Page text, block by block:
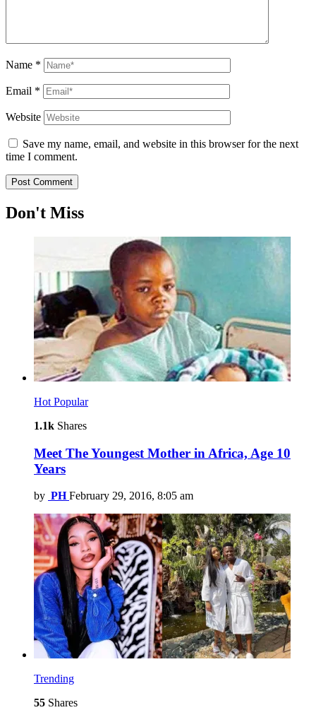
Name *
Email *
Website
Save my name, email, and website in this browser for the next
time I comment.
Don't Miss
Hot Popular
1.1k Shares
Meet The Youngest Mother in Africa, Age 10
Years
by PH February 29, 2016, 8:05 am
Trending
55 Shares